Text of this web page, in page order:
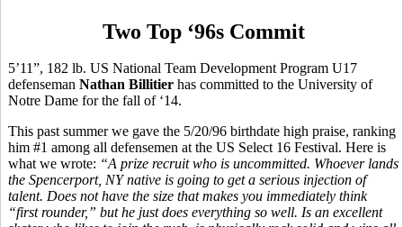
Two Top ‘96s Commit
5’11”, 182 lb. US National Team Development Program U17
defenseman Nathan Billitier has committed to the University of
Notre Dame for the fall of ‘14.
This past summer we gave the 5/20/96 birthdate high praise, ranking
him #1 among all defensemen at the US Select 16 Festival. Here is
what we wrote: “A prize recruit who is uncommitted. Whoever lands
the Spencerport, NY native is going to get a serious injection of
talent. Does not have the size that makes you immediately think
“first rounder,” but he just does everything so well. Is an excellent